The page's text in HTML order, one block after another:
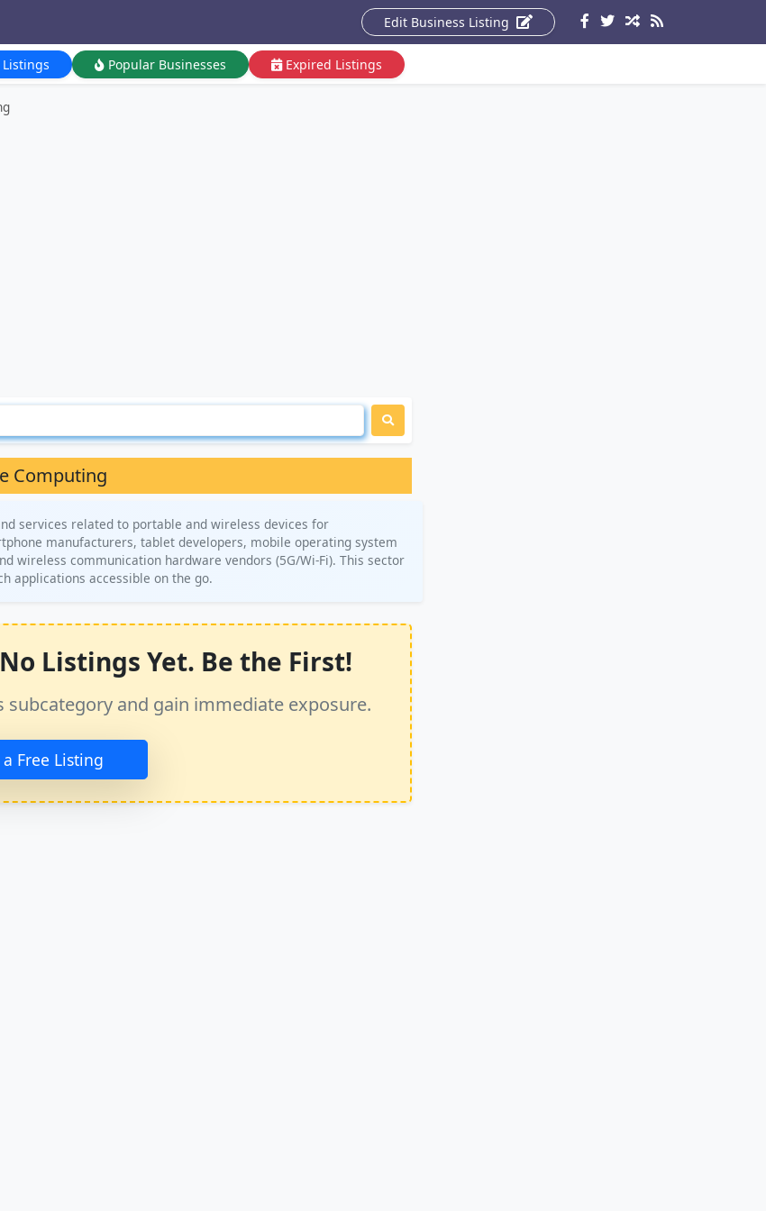
Edit Business Listing
Popular Businesses Expired Listings
Computing
services related to portable and wireless devices for
manufacturers, tablet developers, mobile operating system
wireless communication hardware vendors (5G/Wi-Fi). This sector
applications accessible on the go.
Listings Yet. Be the First!
and gain immediate exposure.
Free Listing